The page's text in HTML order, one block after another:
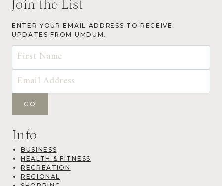
Join the List
ENTER YOUR EMAIL ADDRESS TO RECEIVE
UPDATES FROM UMDUM.
Info
BUSINESS
HEALTH & FITNESS
RECREATION
REGIONAL